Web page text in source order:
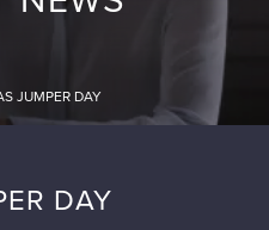
JUMPER DAY
DAY